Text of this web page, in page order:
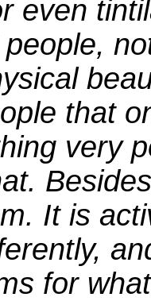
even
that
very
It is
for